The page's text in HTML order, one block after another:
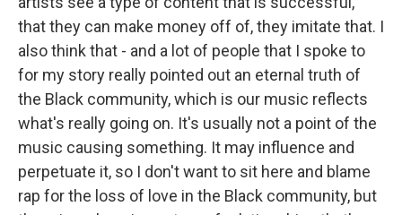
that they can make money off of, they imitate that. I
also think that - and a lot of people that I spoke to
for my story really pointed out an eternal truth of
the Black community, which is our music reflects
what's really going on. It's usually not a point of the
music causing something. It may influence and
perpetuate it, so I don't want to sit here and blame
rap for the loss of love in the Black community, but